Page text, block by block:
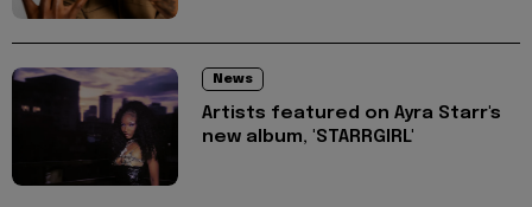
News
Artists featured on Ayra Starr's
new album, 'STARRGIRL'